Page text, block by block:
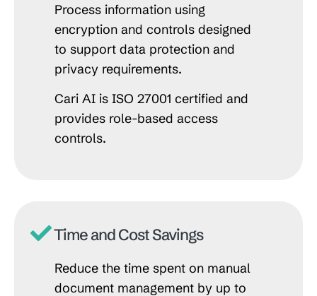
Process information using
encryption and controls designed
to support data protection and
privacy requirements.
Cari AI is ISO 27001 certified and
provides role-based access
controls.
Time and Cost Savings
Reduce the time spent on manual
document management by up to